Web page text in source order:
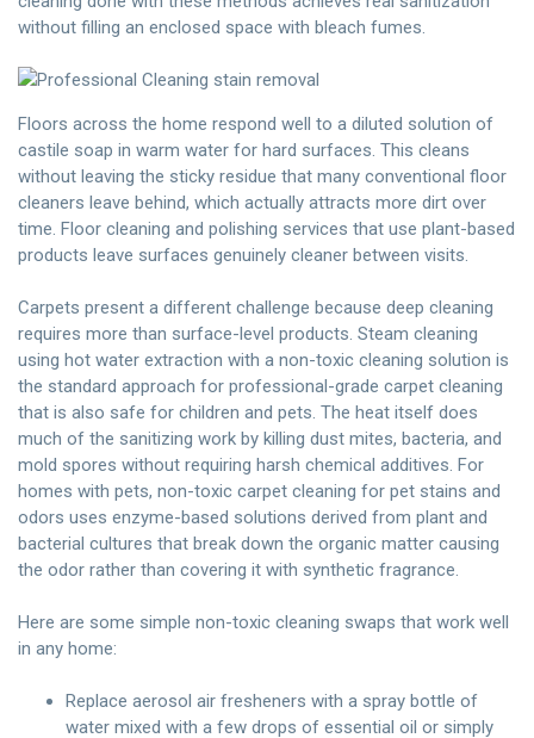
without filling an enclosed space with bleach fumes.
Floors across the home respond well to a diluted solution of
castile soap in warm water for hard surfaces. This cleans
without leaving the sticky residue that many conventional floor
cleaners leave behind, which actually attracts more dirt over
time. Floor cleaning and polishing services that use plant-based
products leave surfaces genuinely cleaner between visits.
Carpets present a different challenge because deep cleaning
requires more than surface-level products. Steam cleaning
using hot water extraction with a non-toxic cleaning solution is
the standard approach for professional-grade carpet cleaning
that is also safe for children and pets. The heat itself does
much of the sanitizing work by killing dust mites, bacteria, and
mold spores without requiring harsh chemical additives. For
homes with pets, non-toxic carpet cleaning for pet stains and
odors uses enzyme-based solutions derived from plant and
bacterial cultures that break down the organic matter causing
the odor rather than covering it with synthetic fragrance.
Here are some simple non-toxic cleaning swaps that work well
in any home:
Replace aerosol air fresheners with a spray bottle of
water mixed with a few drops of essential oil or simply